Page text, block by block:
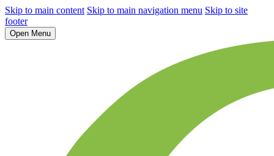
Skip to main content Skip to main navigation menu Skip to site
footer
Open Menu